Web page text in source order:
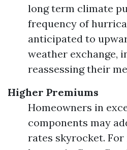
long term climate
frequency of
anticipated to
weather exchange,
reassessing their
Higher Premiums
Homeowners in
components may
rates skyrocket.